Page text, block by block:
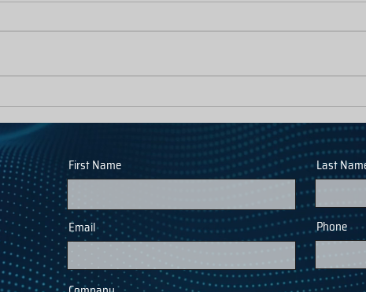
First Name
Email
Last
Phone